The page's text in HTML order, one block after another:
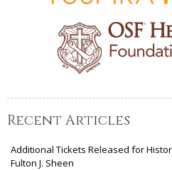
Recent Articles
Additional Tickets Released for
Fulton J. Sheen